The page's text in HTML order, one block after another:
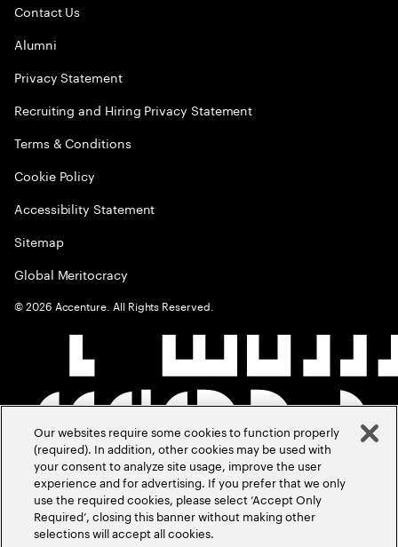
Contact Us
Alumni
Privacy Statement
Recruiting and Hiring Privacy Statement
Terms & Conditions
Cookie Policy
Accessibility Statement
Sitemap
Global Meritocracy
©2026 Accenture. All Rights Reserved.
Our websites require some cookies to function properly
(required). In addition, other cookies may be used with
your consent to analyze site usage, improve the user
experience and for advertising. If you prefer that we only
use the required cookies, please select ‘Accept Only
Required’, closing this banner without making other
selections will accept all cookies.